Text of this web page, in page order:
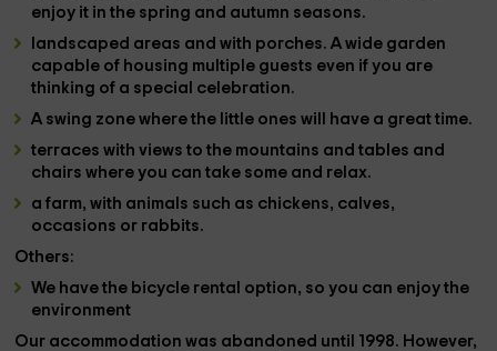
enjoy it in the spring and autumn seasons.
landscaped areas and with porches. A wide garden
capable of housing multiple guests even if you are
thinking of a special celebration.
A swing zonewhere the little ones will have a great time.
terraces with viewsto the mountains and tables and
chairs where you can take some and relax.
a farm, with animals such as chickens, calves,
occasions or rabbits.
Others:
We have the bicycle rental option, so you can enjoy the
environment
Our accommodation was abandoned until 1998. However,